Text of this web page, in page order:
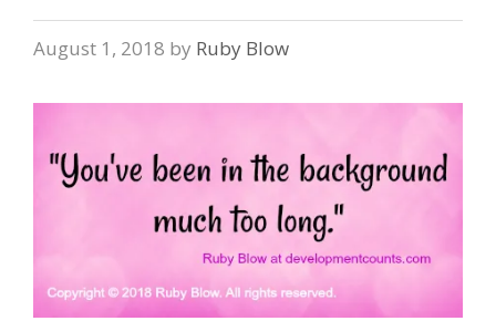
August 1, 2018 by Ruby Blow